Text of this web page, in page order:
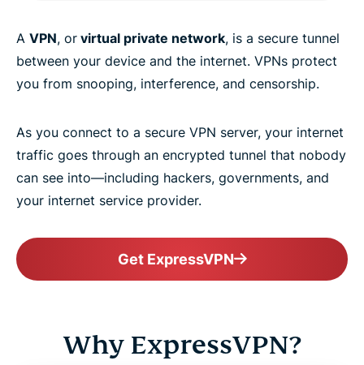
A VPN, or virtual private network, is a secure tunnel
between your device and the internet. VPNs protect
you from snooping, interference, and censorship.
As you connect to a secure VPN server, your internet
traffic goes through an encrypted tunnel that nobody
can see into—including hackers, governments, and
your internet service provider.
Get ExpressVPN
Why ExpressVPN?